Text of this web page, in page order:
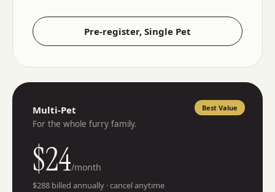
Pre-register, Single Pet
Best Value
Multi-Pet
For the whole furry family.
$24/month
$288 billed annually · cancel anytime